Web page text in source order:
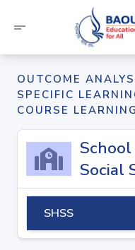
short_text
OUTCOME
SPECIFIC
COURSE
Social
SHSS